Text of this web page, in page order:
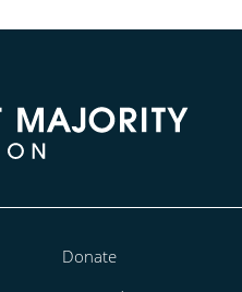
Donate